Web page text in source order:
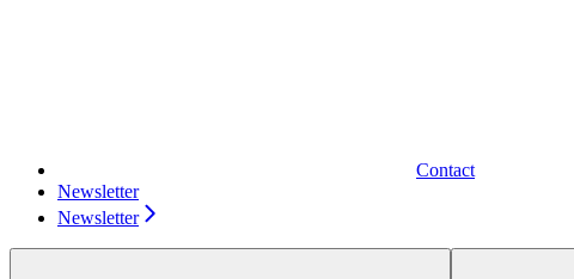
Contact
Newsletter
Newsletter